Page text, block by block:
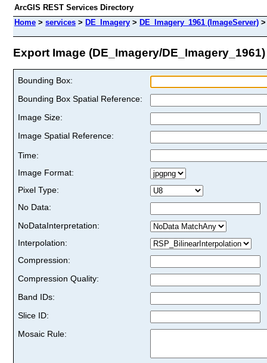
ArcGIS REST Services Directory
Home > services > DE_Imagery > DE_Imagery_1961 (ImageServer)
Export Image (DE_Imagery/DE_Imagery_1961)
Bounding Box:
Bounding Box Spatial Reference:
Image Size:
Image Spatial Reference:
Time:
Image Format:
Pixel Type:
No Data:
NoDataInterpretation:
Interpolation:
Compression:
Compression Quality:
Band IDs:
Slice ID:
Mosaic Rule: